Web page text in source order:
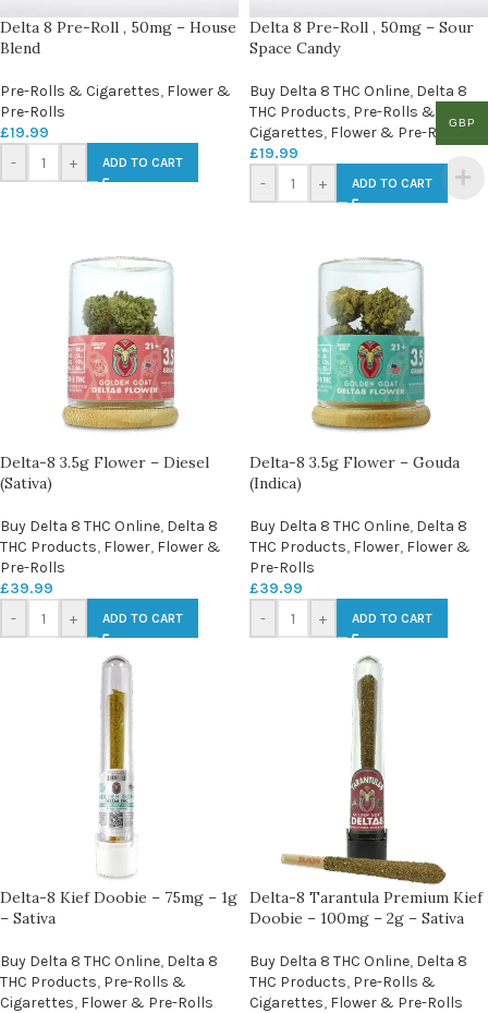
Delta 8 Pre-Roll , 50mg – House
Blend
Pre-Rolls & Cigarettes, Flower &
Pre-Rolls
£19.99
-
+ ADD TO CART
Delta 8 Pre-Roll , 50mg – Sour
Space Candy
Buy Delta 8 THC Online, Delta 8
THC Products, Pre-Rolls &
Cigarettes, Flower & Pre-Rolls
£19.99
-
+ ADD TO CART
Delta-8 3.5g Flower – Diesel
(Sativa)
Buy Delta 8 THC Online, Delta 8
THC Products, Flower, Flower &
Pre-Rolls
£39.99
-
+ ADD TO CART
Delta-8 3.5g Flower – Gouda
(Indica)
Buy Delta 8 THC Online, Delta 8
THC Products, Flower, Flower &
Pre-Rolls
£39.99
-
+ ADD TO CART
Delta-8 Kief Doobie – 75mg – 1g
– Sativa
Buy Delta 8 THC Online, Delta 8
THC Products, Pre-Rolls &
Cigarettes, Flower & Pre-Rolls
Delta-8 Tarantula Premium Kief
Doobie – 100mg – 2g – Sativa
Buy Delta 8 THC Online, Delta 8
THC Products, Pre-Rolls &
Cigarettes, Flower & Pre-Rolls
GBP